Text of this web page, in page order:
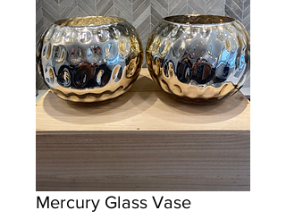
Mercury Glass Vase